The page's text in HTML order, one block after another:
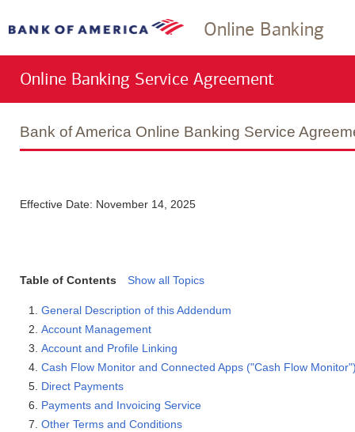
Online Banking
Online Banking Service Agreement
Bank of America Online Banking Service
Effective Date: November 14, 2025
Table of Contents Show all Topics
General Description of this Addendum
Account Management
Account and Profile Linking
Cash Flow Monitor and Connected Apps ("Cash Flow
Direct Payments
Payments and Invoicing Service
Other Terms and Conditions